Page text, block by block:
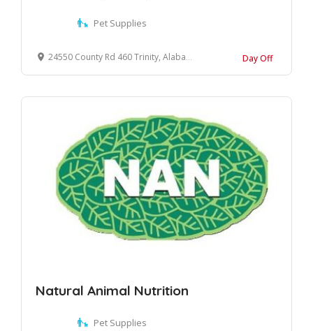
Pet Supplies
24550 County Rd 460 Trinity, Alabama, 35673 United States Day Off
Natural Animal Nutrition
Pet Supplies